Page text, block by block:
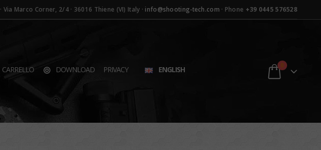
· Via Marco Corner, 2/4 · 36016 Thiene (VI) Italy · info@shooting-tech.com · Phone +39 0445 576528
CARRELLO DOWNLOAD PRIVACY ENGLISH 0